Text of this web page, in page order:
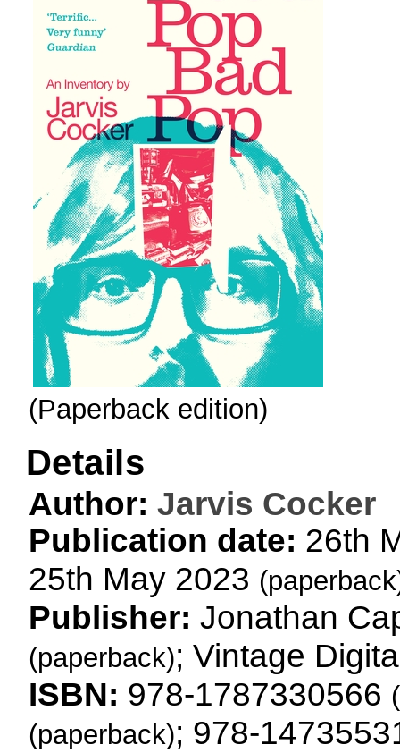
(Paperback edition)
Details
Author: Jarvis Cocker
Publication date: 26th
25th May 2023
Publisher: Jonathan
(paperback); Vintage
ISBN: 978-1787330566
(paperback); 978-